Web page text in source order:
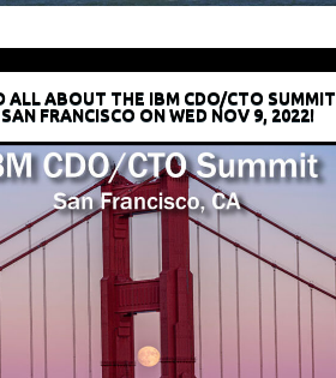
ALL ABOUT THE IBM CDO/CTO SUMMIT
FRANCISCO ON WED NOV 9, 2022!